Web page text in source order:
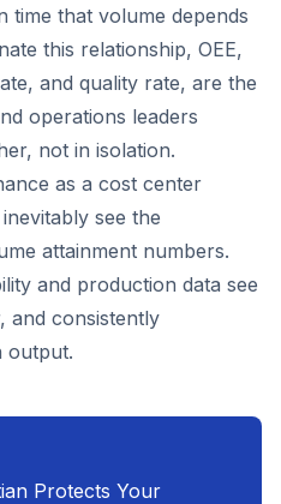
that volume depends
this relationship, OEE,
and quality rate, are the
operations leaders
not in isolation.
as a cost center
see the
attainment numbers.
and production data see
and consistently
output.
Protects Your